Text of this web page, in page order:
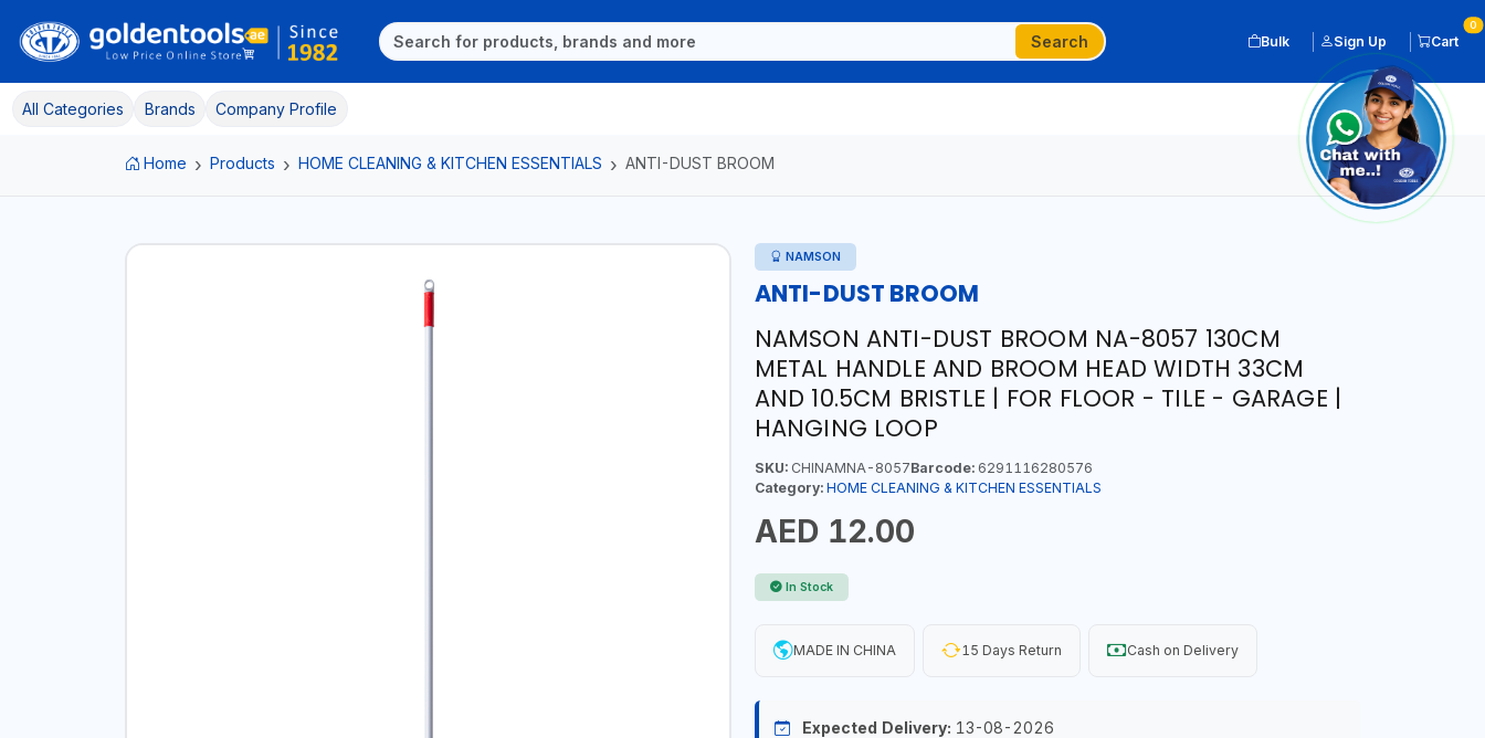
Search Bulk Sign Up Cart
0
All Categories Brands Company Profile
Home Products HOME CLEANING & KITCHEN ESSENTIALS ANTI-DUST BROOM
NAMSON
ANTI-DUST BROOM
NAMSON ANTI-DUST BROOM NA-8057 130CM
METAL HANDLE AND BROOM HEAD WIDTH 33CM
AND 10.5CM BRISTLE | FOR FLOOR - TILE - GARAGE |
HANGING LOOP
SKU:CHINAMNA-8057Barcode:6291116280576
Category: HOME CLEANING & KITCHEN ESSENTIALS
AED 12.00
In Stock
MADE IN CHINA 15 Days Return Cash on Delivery
Expected Delivery: 13-08-2026